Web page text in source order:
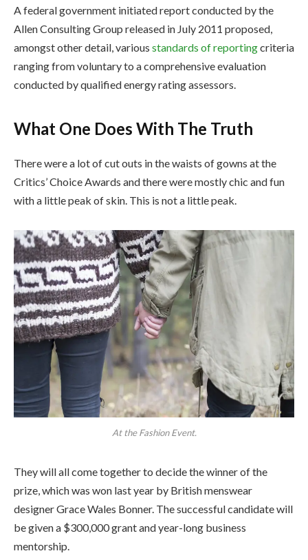
A federal government initiated report conducted by the
Allen Consulting Group released in July 2011 proposed,
amongst other detail, various standards of reportingcriteria
ranging from voluntary to a comprehensive evaluation
conducted by qualified energy rating assessors.
What One Does With The Truth
There were a lot of cut outs in the waists of gowns at the
Critics’ Choice Awards and there were mostly chic and fun
with a little peak of skin. This is not a little peak.
At the Fashion Event.
They will all come together to decide the winner of the
prize, which was won last year by British menswear
designer Grace Wales Bonner. The successful candidate will
be given a $300,000 grant and year-long business
mentorship.